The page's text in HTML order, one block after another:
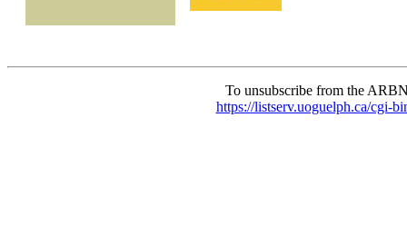
To unsubscribe from the
https://listserv.uoguelph.ca/